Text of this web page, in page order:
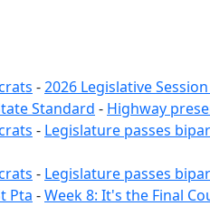
-2026 Legislative
Standard - Highway
- Legislature passes
- Legislature passes
Pta -Week 8: It's the Final